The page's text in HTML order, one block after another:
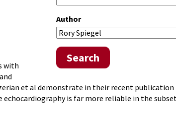
Author
Search
with
et al demonstrate in their recent publication
is far more reliable in the